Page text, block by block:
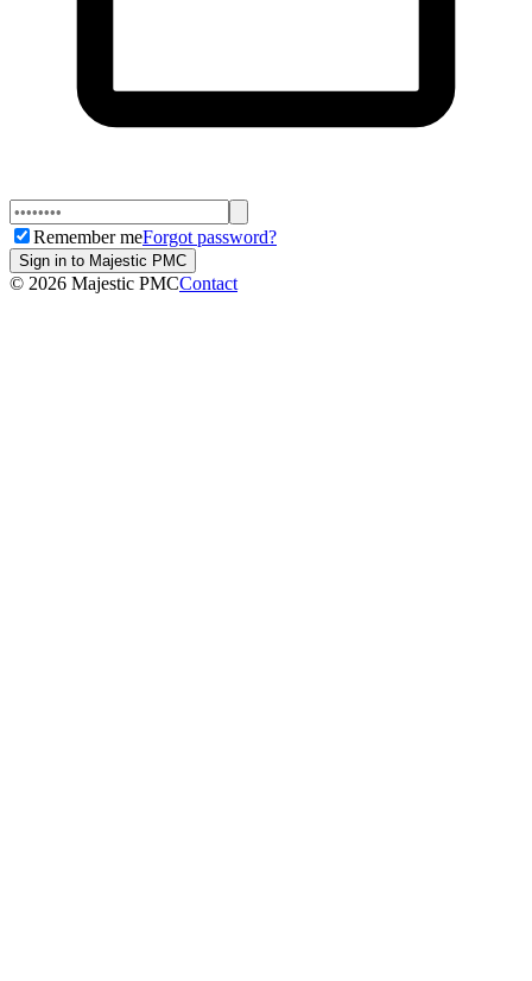
Remember meForgot password?
Sign in to Majestic PMC
© 2026 Majestic PMCContact